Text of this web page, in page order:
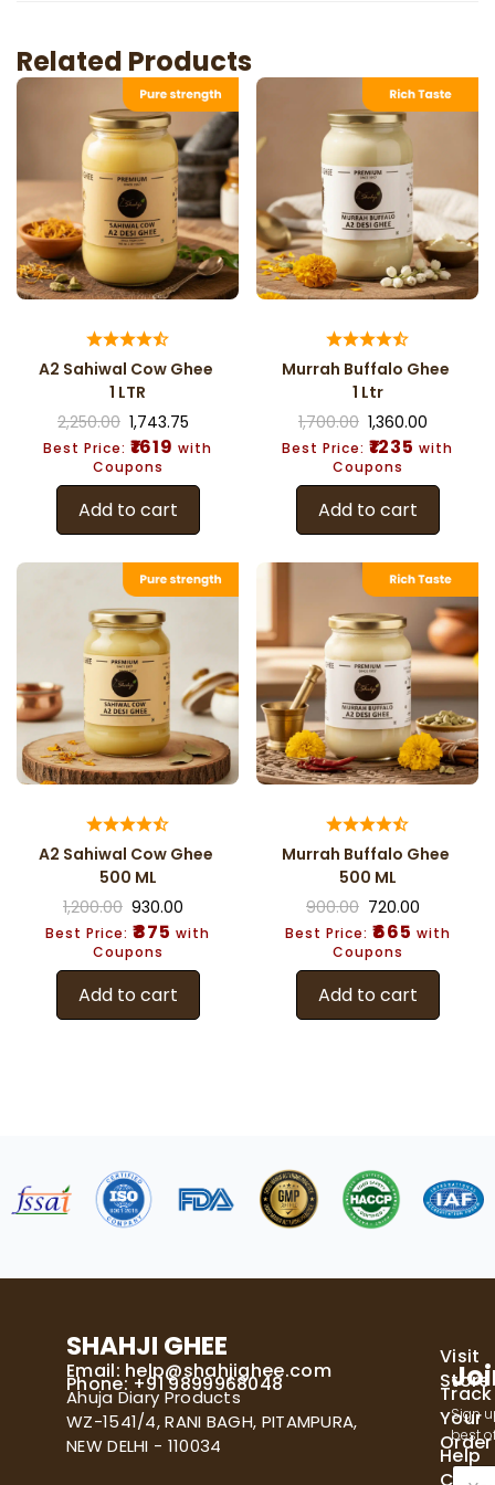
Related Products
A2 Sahiwal Cow Ghee
1 LTR
2,250.00 1,743.75
Best Price: ₹1619 with
Coupons
Add to cart
Murrah Buffalo Ghee
1 Ltr
1,700.00 1,360.00
Best Price: ₹1235 with
Coupons
Add to cart
A2 Sahiwal Cow Ghee
500 ML
1,200.00 930.00
Best Price: ₹875 with
Coupons
Add to cart
Murrah Buffalo Ghee
500 ML
900.00 720.00
Best Price: ₹665 with
Coupons
Add to cart
SHAHJI GHEE
Email: help@shahjighee.com
Phone: +91 9899968048
Ahuja Diary Products
WZ-1541/4, RANI BAGH, PITAMPURA,
NEW DELHI - 110034
Visit
Store
Track
Your
Order
Help
Sign
best
E